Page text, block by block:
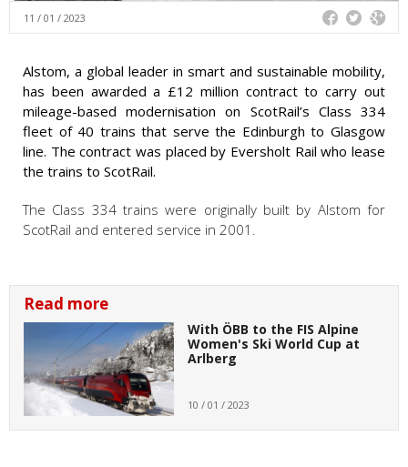
11 / 01 / 2023
Alstom, a global leader in smart and sustainable mobility,
has been awarded a £12 million contract to carry out
mileage-based modernisation on ScotRail’s Class 334
fleet of 40 trains that serve the Edinburgh to Glasgow
line. The contract was placed by Eversholt Rail who lease
the trains to ScotRail.
The Class 334 trains were originally built by Alstom for
ScotRail and entered service in 2001.
Read more
With ÖBB to the FIS Alpine
Women's Ski World Cup at
Arlberg
10 / 01 / 2023